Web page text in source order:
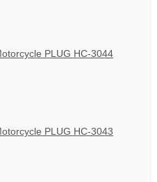
PLUG HC-3044
PLUG HC-3043